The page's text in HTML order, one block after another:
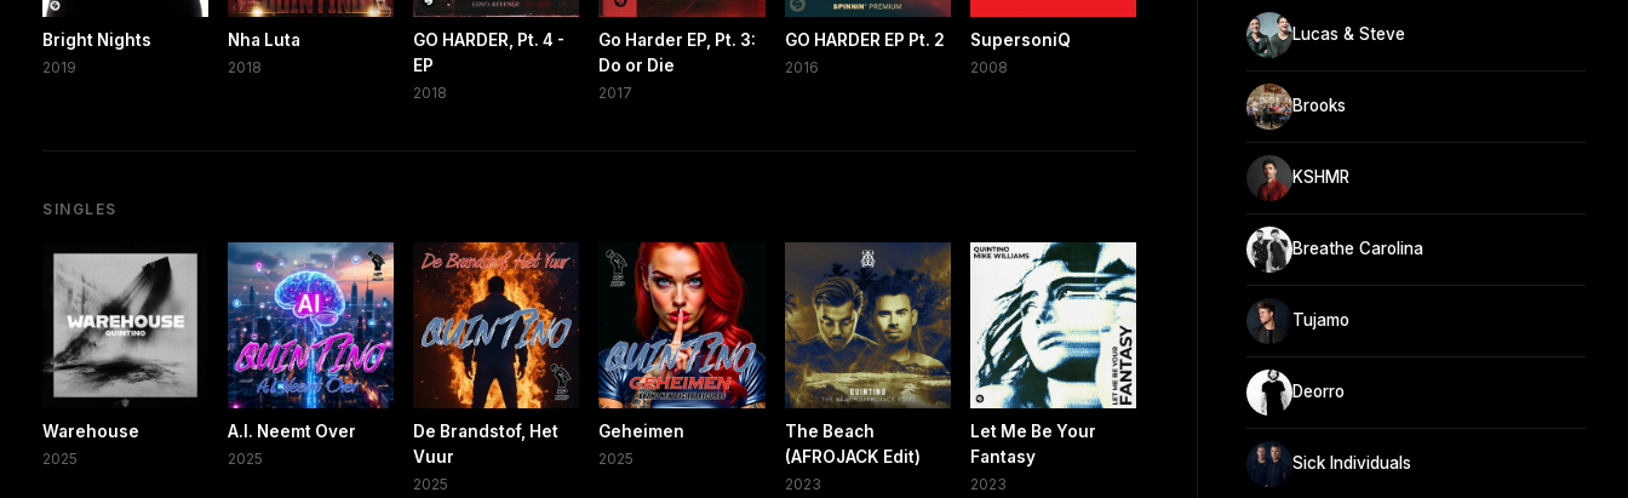
Bright Nights
2019
Nha Luta
2018
GO HARDER, Pt. 4 -
EP
2018
Go Harder EP, Pt. 3:
Do or Die
2017
GO HARDER EP Pt. 2
2016
SupersoniQ
2008
SINGLES
Warehouse
2025
A.I. Neemt Over
2025
De Brandstof, Het
Vuur
2025
Geheimen
2025
The Beach
(AFROJACK Edit)
2023
Let Me Be Your
Fantasy
2023
Lucas & Steve
Brooks
KSHMR
Breathe Carolina
Tujamo
Deorro
Sick Individuals